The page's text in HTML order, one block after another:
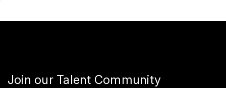
Join our Talent Community